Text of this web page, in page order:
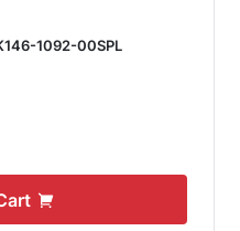
1092-00SPL